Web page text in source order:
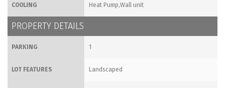
COOLING Heat Pump,Wall unit
PROPERTY DETAILS
PARKING 1
LOT FEATURES Landscaped